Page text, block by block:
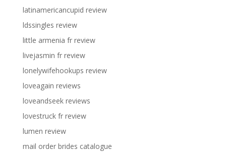
latinamericancupid review
ldssingles review
little armenia fr review
livejasmin fr review
lonelywifehookups review
loveagain reviews
loveandseek reviews
lovestruck fr review
lumen review
mail order brides catalogue